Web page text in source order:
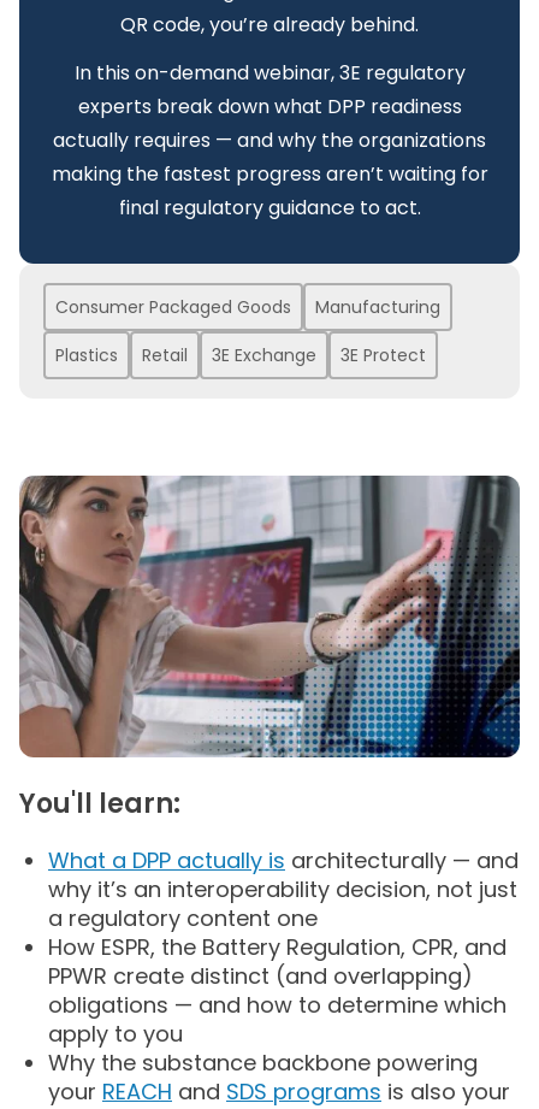
QR code, you’re already behind.
In this on-demand webinar, 3E regulatory
experts break down what DPP readiness
actually requires — and why the organizations
making the fastest progress aren’t waiting for
final regulatory guidance to act.
Consumer Packaged Goods
Manufacturing
Plastics
Retail 3E Exchange 3E Protect
You'll learn:
What a DPP actually is architecturally — and
why it’s an interoperability decision, not just
a regulatory content one
How ESPR, the Battery Regulation, CPR, and
PPWR create distinct (and overlapping)
obligations — and how to determine which
apply to you
Why the substance backbone powering
your REACH and SDS programs is also your